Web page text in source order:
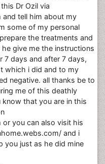
Dr Ozil via
and tell him about my
some of my personal
the treatments and
give me the instructions
days and after 7 days,
which i did and to my
negative. all thanks be to
me of this deathly
that you are in this
you can also visit his
and i
you just as he did mine